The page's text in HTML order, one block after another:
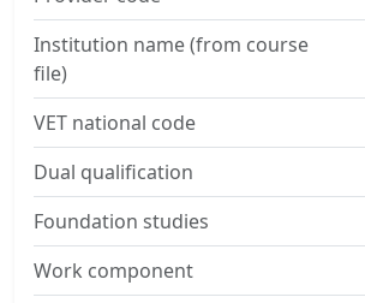
Institution name (from course
file)
VET national code
Dual qualification
Foundation studies
Work component